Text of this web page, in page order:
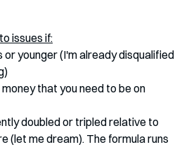
issues if:
that you need to be on
doubled or tripled relative to
(let me dream). The formula runs